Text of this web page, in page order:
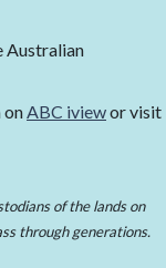
Australian
onABC iviewor visit
of the lands on
through generations.